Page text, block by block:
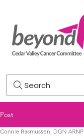
Search
Post
Connie Rasmussen, DGN ARNP